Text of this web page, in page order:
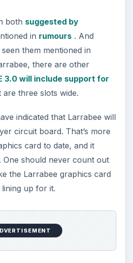
both suggested by
in rumours. And
them mentioned in
there are other
3.0 will include support for
three slots wide.
indicated that Larrabee will
circuit board. That’s more
card to date, and it
One should never count out
the Larrabee graphics card
up for it.